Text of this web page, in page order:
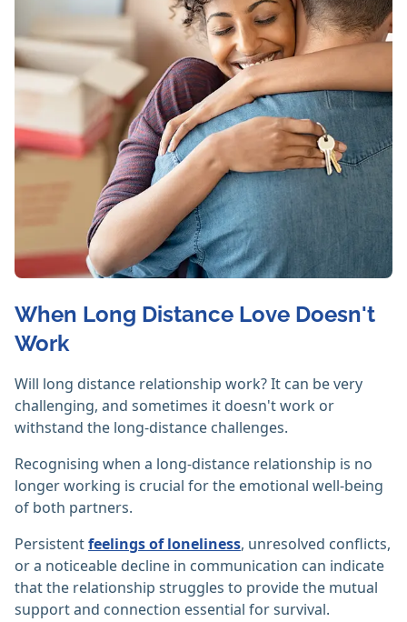
When Long Distance Love Doesn't
Work
Will long distance relationship work? It can be very
challenging, and sometimes it doesn't work or
withstand the long-distance challenges.
Recognising when a long-distance relationship is no
longer working is crucial for the emotional well-being
of both partners.
Persistentfeelings of loneliness, unresolved conflicts,
or a noticeable decline in communication can indicate
that the relationship struggles to provide the mutual
support and connection essential for survival.